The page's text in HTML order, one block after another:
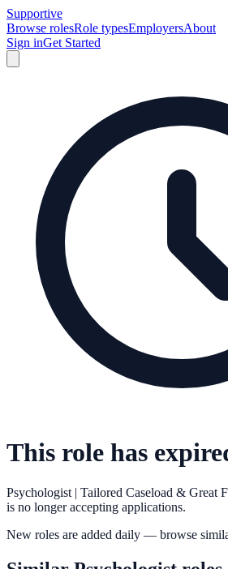
Supportive
Browse rolesRole typesEmployersAbout
Sign inGet Started
This role has
Psychologist | Tailored Caseload & Great
is no longer accepting applications.
New roles are added daily — browse